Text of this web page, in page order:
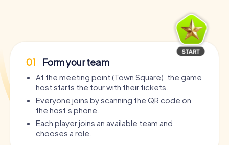
01 Form your team
At the meeting point (Town Square), the game
host starts the tour with their tickets.
Everyone joins by scanning the QR code on
the host’s phone.
Each player joins an available team and
chooses a role.